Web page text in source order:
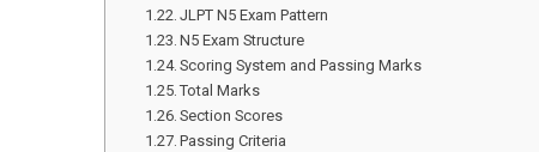
JLPT N5 Exam Pattern
N5 Exam Structure
Scoring System and Passing Marks
Total Marks
Section Scores
Passing Criteria